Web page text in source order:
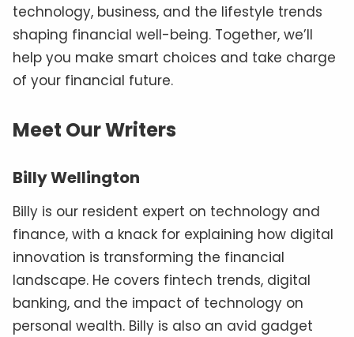
technology, business, and the lifestyle trends
shaping financial well-being. Together, we’ll
help you make smart choices and take charge
of your financial future.
Meet Our Writers
Billy Wellington
Billy is our resident expert on technology and
finance, with a knack for explaining how digital
innovation is transforming the financial
landscape. He covers fintech trends, digital
banking, and the impact of technology on
personal wealth. Billy is also an avid gadget